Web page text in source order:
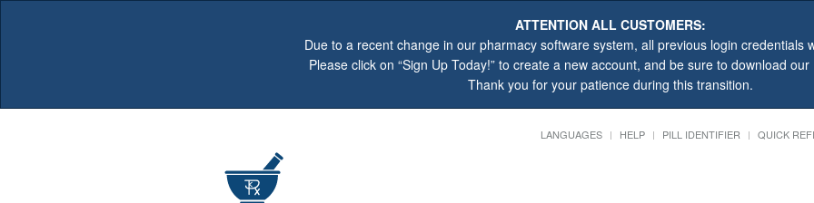
ATTENTION ALL CUSTOMERS:
Due to a recent change in our pharmacy software system, all previous login credentials
Please click on “Sign Up Today!” to create a new account, and be sure to download
Thank you for your patience during this transition.
LANGUAGES HELP PILL IDENTIFIER QUICK